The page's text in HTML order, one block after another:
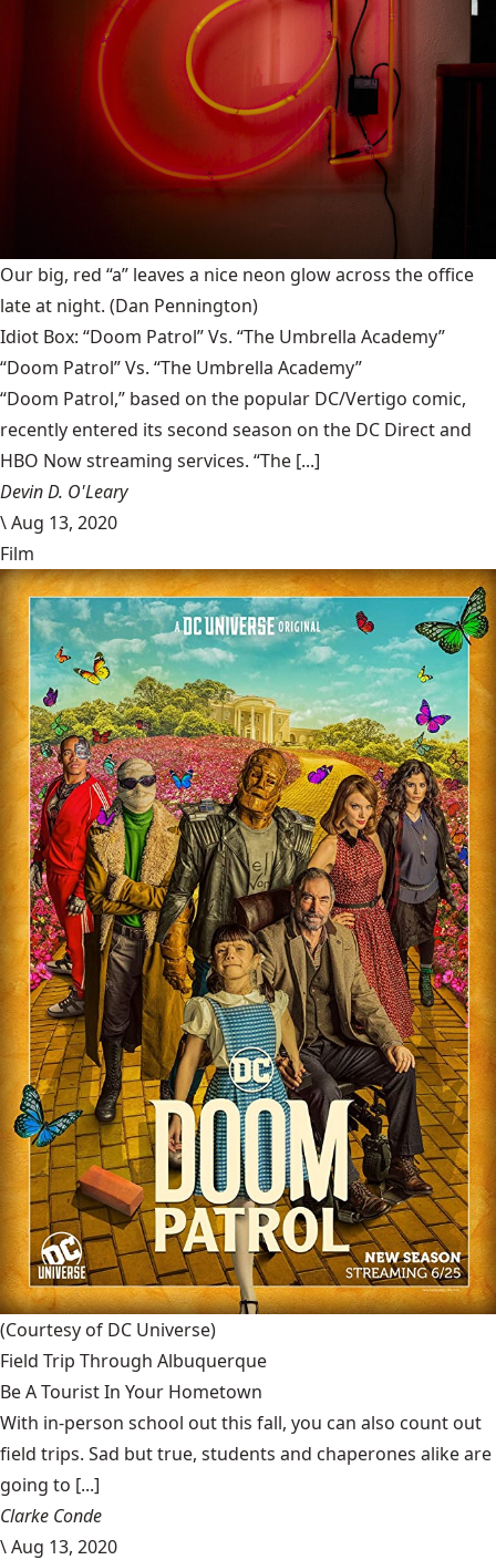
Our big, red “a” leaves a nice neon glow across the office
late at night. (Dan Pennington)
Idiot Box: “Doom Patrol” Vs. “The Umbrella Academy”
“Doom Patrol” Vs. “The Umbrella Academy”
“Doom Patrol,” based on the popular DC/Vertigo comic,
recently entered its second season on the DC Direct and
HBO Now streaming services. “The [...]
Devin D. O'Leary
\Aug 13, 2020
Film
(Courtesy of DC Universe)
Field Trip Through Albuquerque
Be A Tourist In Your Hometown
With in-person school out this fall, you can also count out
field trips. Sad but true, students and chaperones alike are
going to [...]
Clarke Conde
\Aug 13, 2020